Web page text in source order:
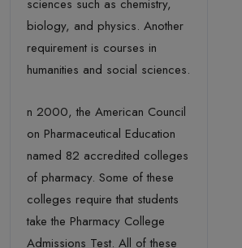
sciences such as chemistry,
biology, and physics. Another
requirement is courses in
humanities and social sciences.
n 2000, the American Council
on Pharmaceutical Education
named 82 accredited colleges
of pharmacy. Some of these
colleges require that students
take the Pharmacy College
Admissions Test. All of these